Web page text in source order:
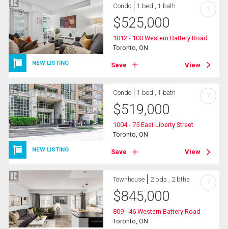
NEW LISTING
Condo 1 bed , 1 bath
$525,000
1012 - 100 Western Battery Road
Toronto, ON
Save View
?
NEW LISTING
Condo 1 bed , 1 bath
$519,000
1004 - 75 East Liberty Street
Toronto, ON
Save View
?
Townhouse 2 bds , 2 bths
$845,000
809 - 46 Western Battery Road
Toronto, ON
?